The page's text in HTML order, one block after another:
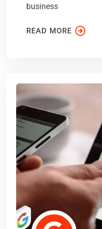
business
READ MORE